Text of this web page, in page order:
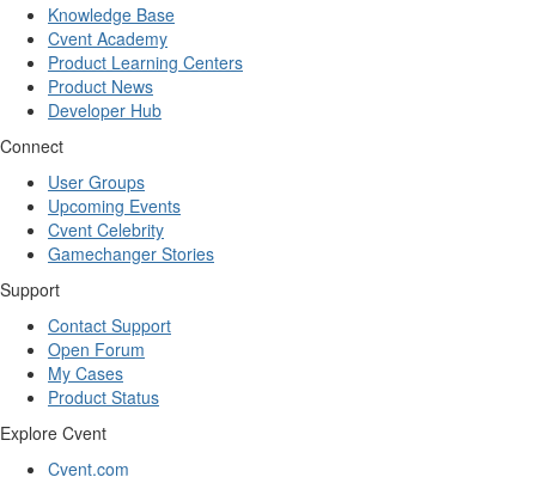
Knowledge Base
Cvent Academy
Product Learning Centers
Product News
Developer Hub
Connect
User Groups
Upcoming Events
Cvent Celebrity
Gamechanger Stories
Support
Contact Support
Open Forum
My Cases
Product Status
Explore Cvent
Cvent.com